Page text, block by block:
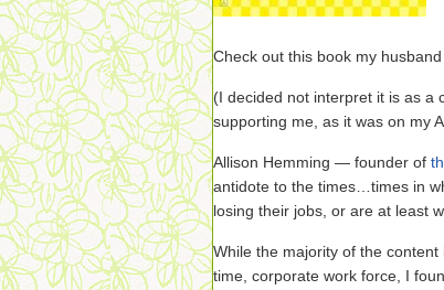
Check out this book my
(I decided not interpret it is as a
supporting me, as it was on my
Allison Hemming — founder of
antidote to the times…times in
losing their jobs, or are at least
While the majority of the
time, corporate work force, I